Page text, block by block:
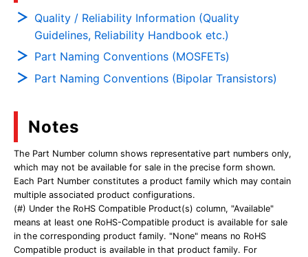
Quality / Reliability Information (Quality
Guidelines, Reliability Handbook etc.)
Part Naming Conventions (MOSFETs)
Part Naming Conventions (Bipolar Transistors)
Notes
The Part Number column shows representative part numbers only,
which may not be available for sale in the precise form shown.
Each Part Number constitutes a product family which may contain
multiple associated product configurations.
(#) Under the RoHS Compatible Product(s) column, "Available"
means at least one RoHS-Compatible product is available for sale
in the corresponding product family. "None" means no RoHS
Compatible product is available in that product family. For